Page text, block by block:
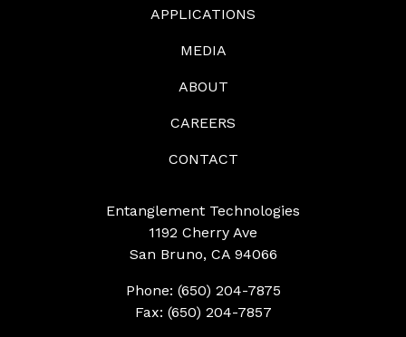
APPLICATIONS
MEDIA
ABOUT
CAREERS
CONTACT
Entanglement Technologies
1192 Cherry Ave
San Bruno, CA 94066
Phone: (650) 204-7875
Fax: (650) 204-7857